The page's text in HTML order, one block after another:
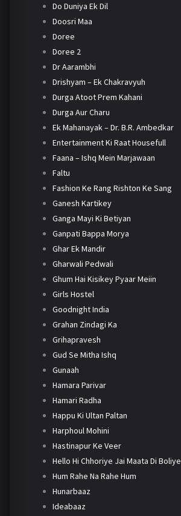
Do Duniya Ek Dil
Doosri Maa
Doree
Doree 2
Dr Aarambhi
Drishyam – Ek Chakravyuh
Durga Atoot Prem Kahani
Durga Aur Charu
Ek Mahanayak – Dr. B.R. Ambedkar
Entertainment Ki Raat Housefull
Faana – Ishq Mein Marjawaan
Faltu
Fashion Ke Rang Rishton Ke Sang
Ganesh Kartikey
Ganga Mayi Ki Betiyan
Ganpati Bappa Morya
Ghar Ek Mandir
Gharwali Pedwali
Ghum Hai Kisikey Pyaar Meiin
Girls Hostel
Goodnight India
Grahan Zindagi Ka
Grihapravesh
Gud Se Mitha Ishq
Gunaah
Hamara Parivar
Hamari Radha
Happu Ki Ultan Paltan
Harphoul Mohini
Hastinapur Ke Veer
Hello Hi Chhoriye Jai Maata Di Boliye
Hum Rahe Na Rahe Hum
Hunarbaaz
Ideabaaz